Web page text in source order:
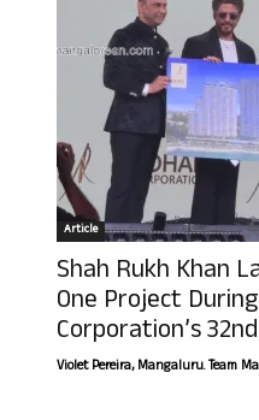
Article
Shah Rukh Khan
One Project
Corporation’s
Violet Pereira, Mangaluru. Team